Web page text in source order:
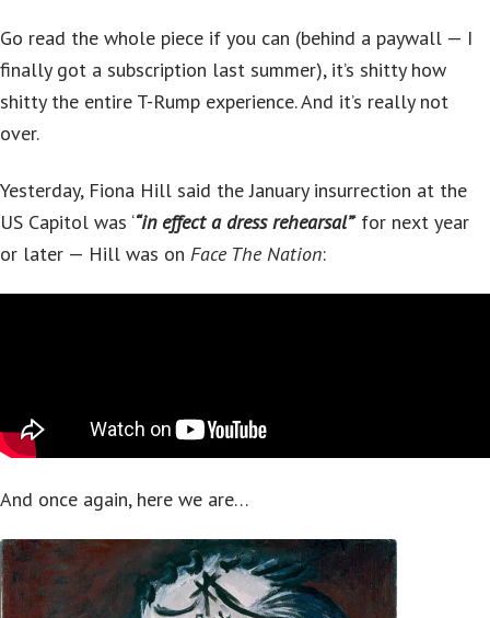
Go read the whole piece if you can (behind a paywall — I
finally got a subscription last summer), it’s shitty how
shitty the entire T-Rump experience. And it’s really not
over.
Yesterday, Fiona Hill said the January insurrection at the
US Capitol was ‘“in effect a dress rehearsal”‘ for next year
or later — Hill was on Face The Nation:
And once again, here we are…